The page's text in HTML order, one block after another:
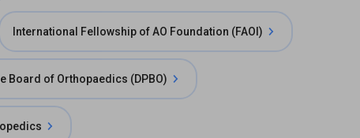
International Fellowship of AO Foundation (FAOI)
Board of Orthopaedics (DPBO)